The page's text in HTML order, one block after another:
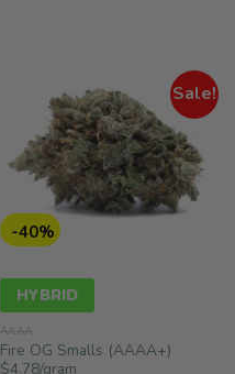
Sale!
-40%
HYBRID
AAAA
Fire OG Smalls (AAAA+)
$4.78/gram